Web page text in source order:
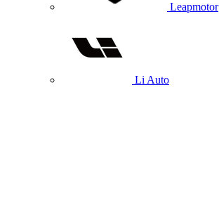
Leapmotor
Li Auto